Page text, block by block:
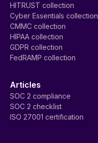
HITRUST collection
Cyber Essentials collection
CMMC collection
HIPAA collection
GDPR collection
FedRAMP collection
Articles
SOC 2 compliance
SOC 2 checklist
ISO 27001 certification